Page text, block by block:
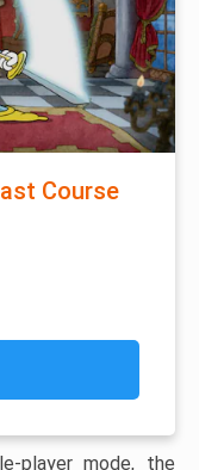
Course
player mode, the